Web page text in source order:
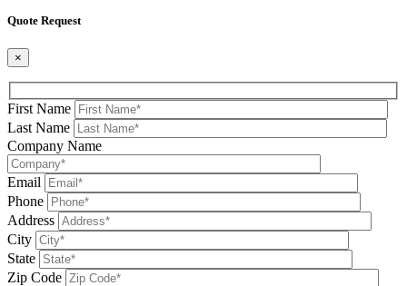
Quote Request
×
First Name
Last Name
Company Name
Email
Phone
Address
City
State
Zip Code